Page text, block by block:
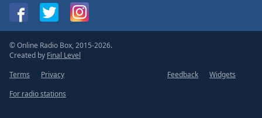
© Online Radio Box, 2015-2026.
Created by Final Level
Terms
Privacy Feedback
Widgets
For radio stations